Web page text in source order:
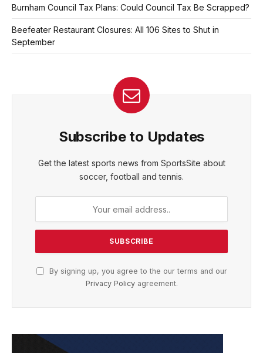
Burnham Council Tax Plans: Could Council Tax Be Scrapped?
Beefeater Restaurant Closures: All 106 Sites to Shut in
September
Subscribe to Updates
Get the latest sports news from SportsSite about
soccer, football and tennis.
By signing up, you agree to the our terms and our
Privacy Policyagreement.